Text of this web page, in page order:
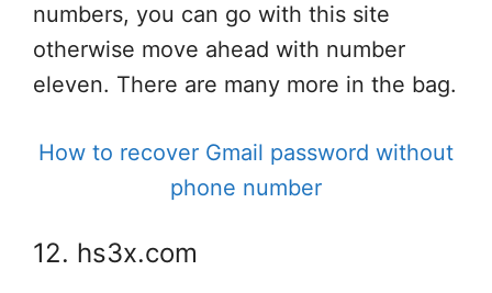
numbers, you can go with this site
otherwise move ahead with number
eleven. There are many more in the bag.
How to recover Gmail password without
phone number
12. hs3x.com